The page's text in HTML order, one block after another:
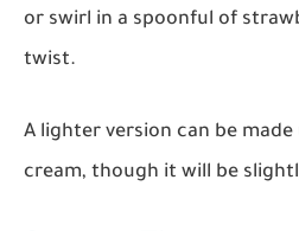
or swirl in a spoonful of
twist.
A lighter version can be
cream, though it will be